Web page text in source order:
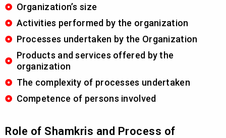
Organization’s size
Activities performed by the organization
Processes undertaken by the Organization
Products and services offered by the
organization
The complexity of processes undertaken
Competence of persons involved
Role of Shamkris and Process of